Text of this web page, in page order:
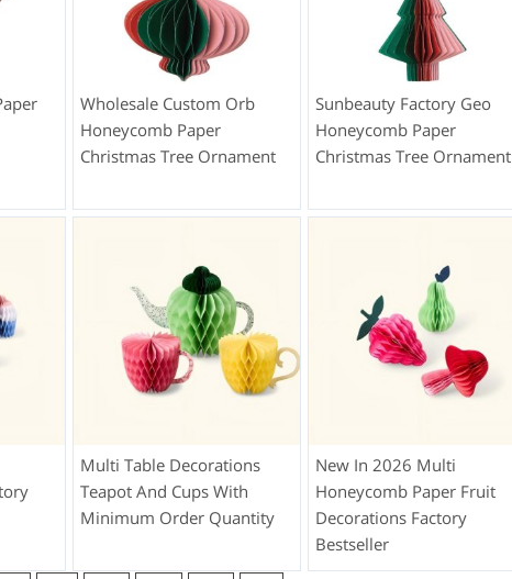
Wholesale Custom Orb
Honeycomb Paper
Christmas Tree Ornament
Sunbeauty Factory Geo
Honeycomb Paper
Christmas Tree Ornament
Multi Table Decorations
Teapot And Cups With
Minimum Order Quantity
New In 2026 Multi
Honeycomb Paper Fruit
Decorations Factory
Bestseller